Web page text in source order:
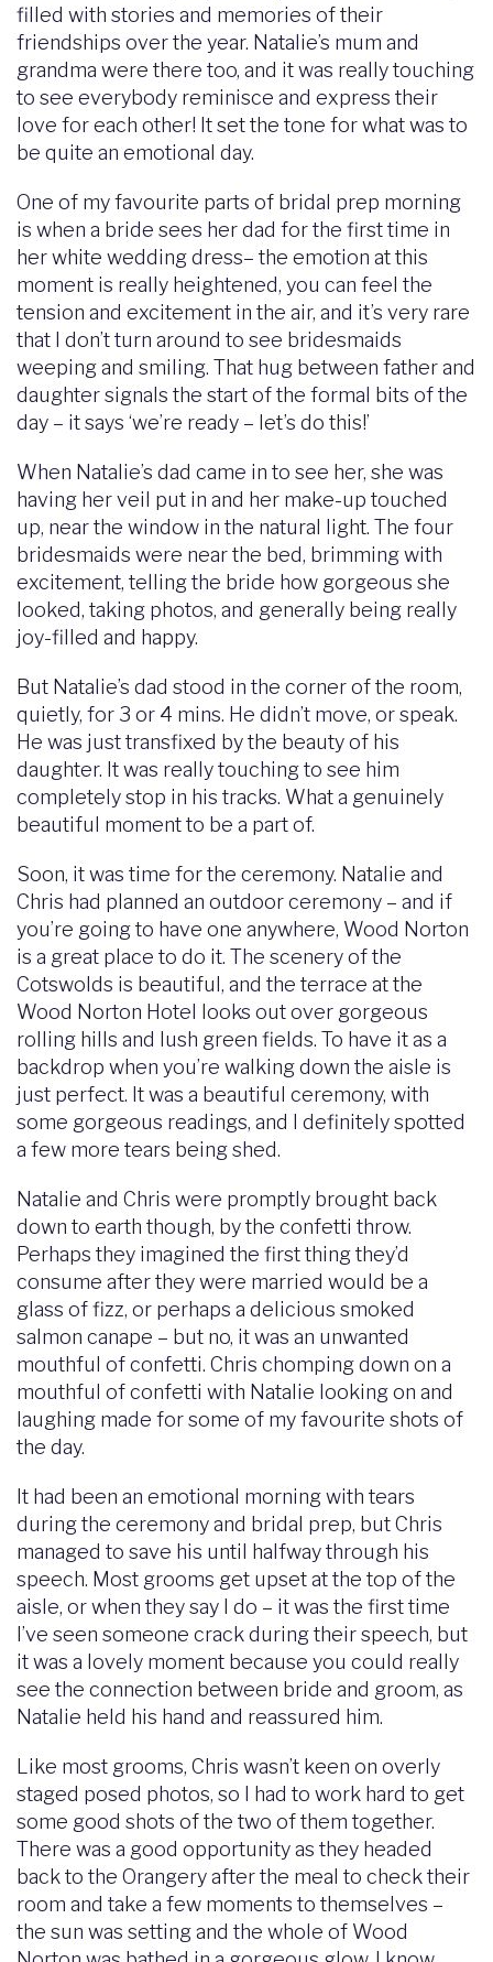
filled with stories and memories of their
friendships over the year. Natalie’s mum and
grandma were there too, and it was really touching
to see everybody reminisce and express their
love for each other! It set the tone for what was to
be quite an emotional day.
One of my favourite parts of bridal prep morning
is when a bride sees her dad for the first time in
her white wedding dress– the emotion at this
moment is really heightened, you can feel the
tension and excitement in the air, and it’s very rare
that I don’t turn around to see bridesmaids
weeping and smiling. That hug between father and
daughter signals the start of the formal bits of the
day – it says ‘we’re ready – let’s do this!’
When Natalie’s dad came in to see her, she was
having her veil put in and her make-up touched
up, near the window in the natural light. The four
bridesmaids were near the bed, brimming with
excitement, telling the bride how gorgeous she
looked, taking photos, and generally being really
joy-filled and happy.
But Natalie’s dad stood in the corner of the room,
quietly, for 3 or 4 mins. He didn’t move, or speak.
He was just transfixed by the beauty of his
daughter. It was really touching to see him
completely stop in his tracks. What a genuinely
beautiful moment to be a part of.
Soon, it was time for the ceremony. Natalie and
Chris had planned an outdoor ceremony – and if
you’re going to have one anywhere, Wood Norton
is a great place to do it. The scenery of the
Cotswolds is beautiful, and the terrace at the
Wood Norton Hotel looks out over gorgeous
rolling hills and lush green fields. To have it as a
backdrop when you’re walking down the aisle is
just perfect. It was a beautiful ceremony, with
some gorgeous readings, and I definitely spotted
a few more tears being shed.
Natalie and Chris were promptly brought back
down to earth though, by the confetti throw.
Perhaps they imagined the first thing they’d
consume after they were married would be a
glass of fizz, or perhaps a delicious smoked
salmon canape – but no, it was an unwanted
mouthful of confetti. Chris chomping down on a
mouthful of confetti with Natalie looking on and
laughing made for some of my favourite shots of
the day.
It had been an emotional morning with tears
during the ceremony and bridal prep, but Chris
managed to save his until halfway through his
speech. Most grooms get upset at the top of the
aisle, or when they say I do – it was the first time
I’ve seen someone crack during their speech, but
it was a lovely moment because you could really
see the connection between bride and groom, as
Natalie held his hand and reassured him.
Like most grooms, Chris wasn’t keen on overly
staged posed photos, so I had to work hard to get
some good shots of the two of them together.
There was a good opportunity as they headed
back to the Orangery after the meal to check their
room and take a few moments to themselves –
the sun was setting and the whole of Wood